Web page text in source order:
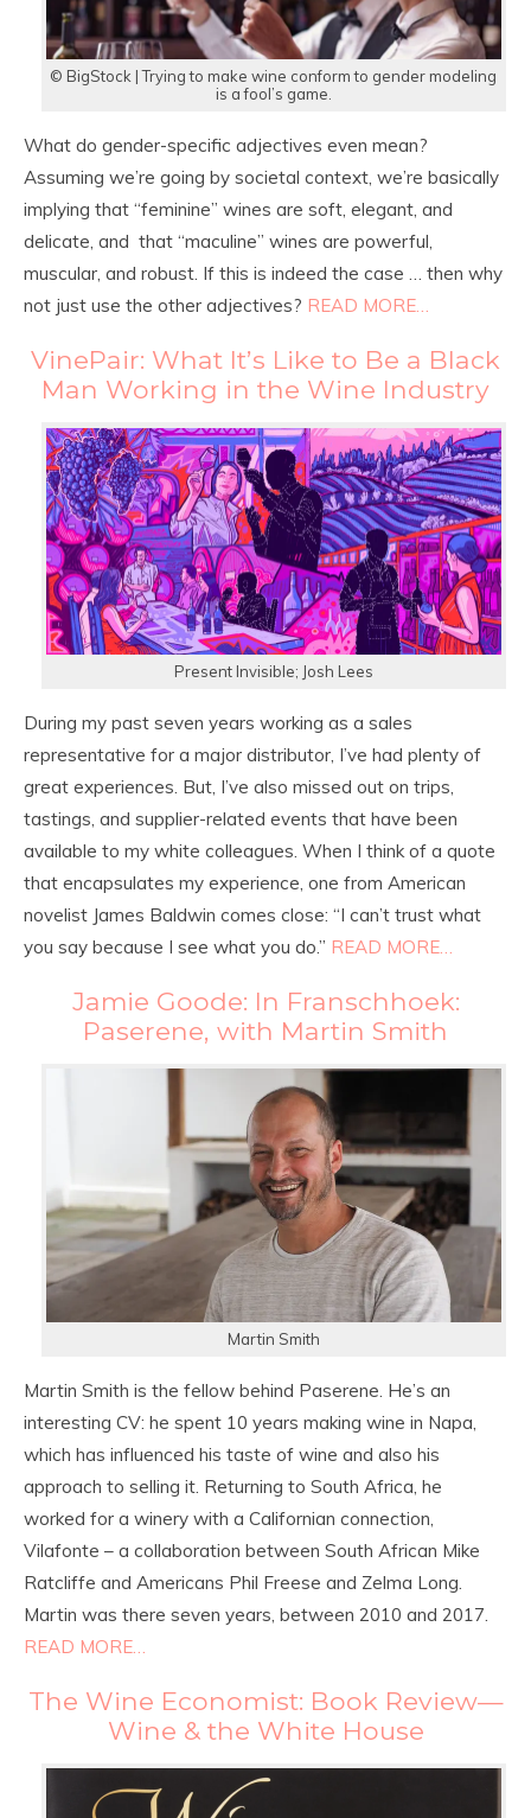
© BigStock | Trying to make wine conform to gender modeling
is a fool’s game.
What do gender-specific adjectives even mean?
Assuming we’re going by societal context, we’re basically
implying that “feminine” wines are soft, elegant, and
delicate, and that “maculine” wines are powerful,
muscular, and robust. If this is indeed the case … then why
not just use the other adjectives? READ MORE…
VinePair: What It’s Like to Be a Black
Man Working in the Wine Industry
Present Invisible; Josh Lees
During my past seven years working as a sales
representative for a major distributor, I’ve had plenty of
great experiences. But, I’ve also missed out on trips,
tastings, and supplier-related events that have been
available to my white colleagues. When I think of a quote
that encapsulates my experience, one from American
novelist James Baldwin comes close: “I can’t trust what
you say because I see what you do.” READ MORE…
Jamie Goode: In Franschhoek:
Paserene, with Martin Smith
Martin Smith
Martin Smith is the fellow behind Paserene. He’s an
interesting CV: he spent 10 years making wine in Napa,
which has influenced his taste of wine and also his
approach to selling it. Returning to South Africa, he
worked for a winery with a Californian connection,
Vilafonte – a collaboration between South African Mike
Ratcliffe and Americans Phil Freese and Zelma Long.
Martin was there seven years, between 2010 and 2017.
READ MORE…
The Wine Economist: Book Review—
Wine & the White House